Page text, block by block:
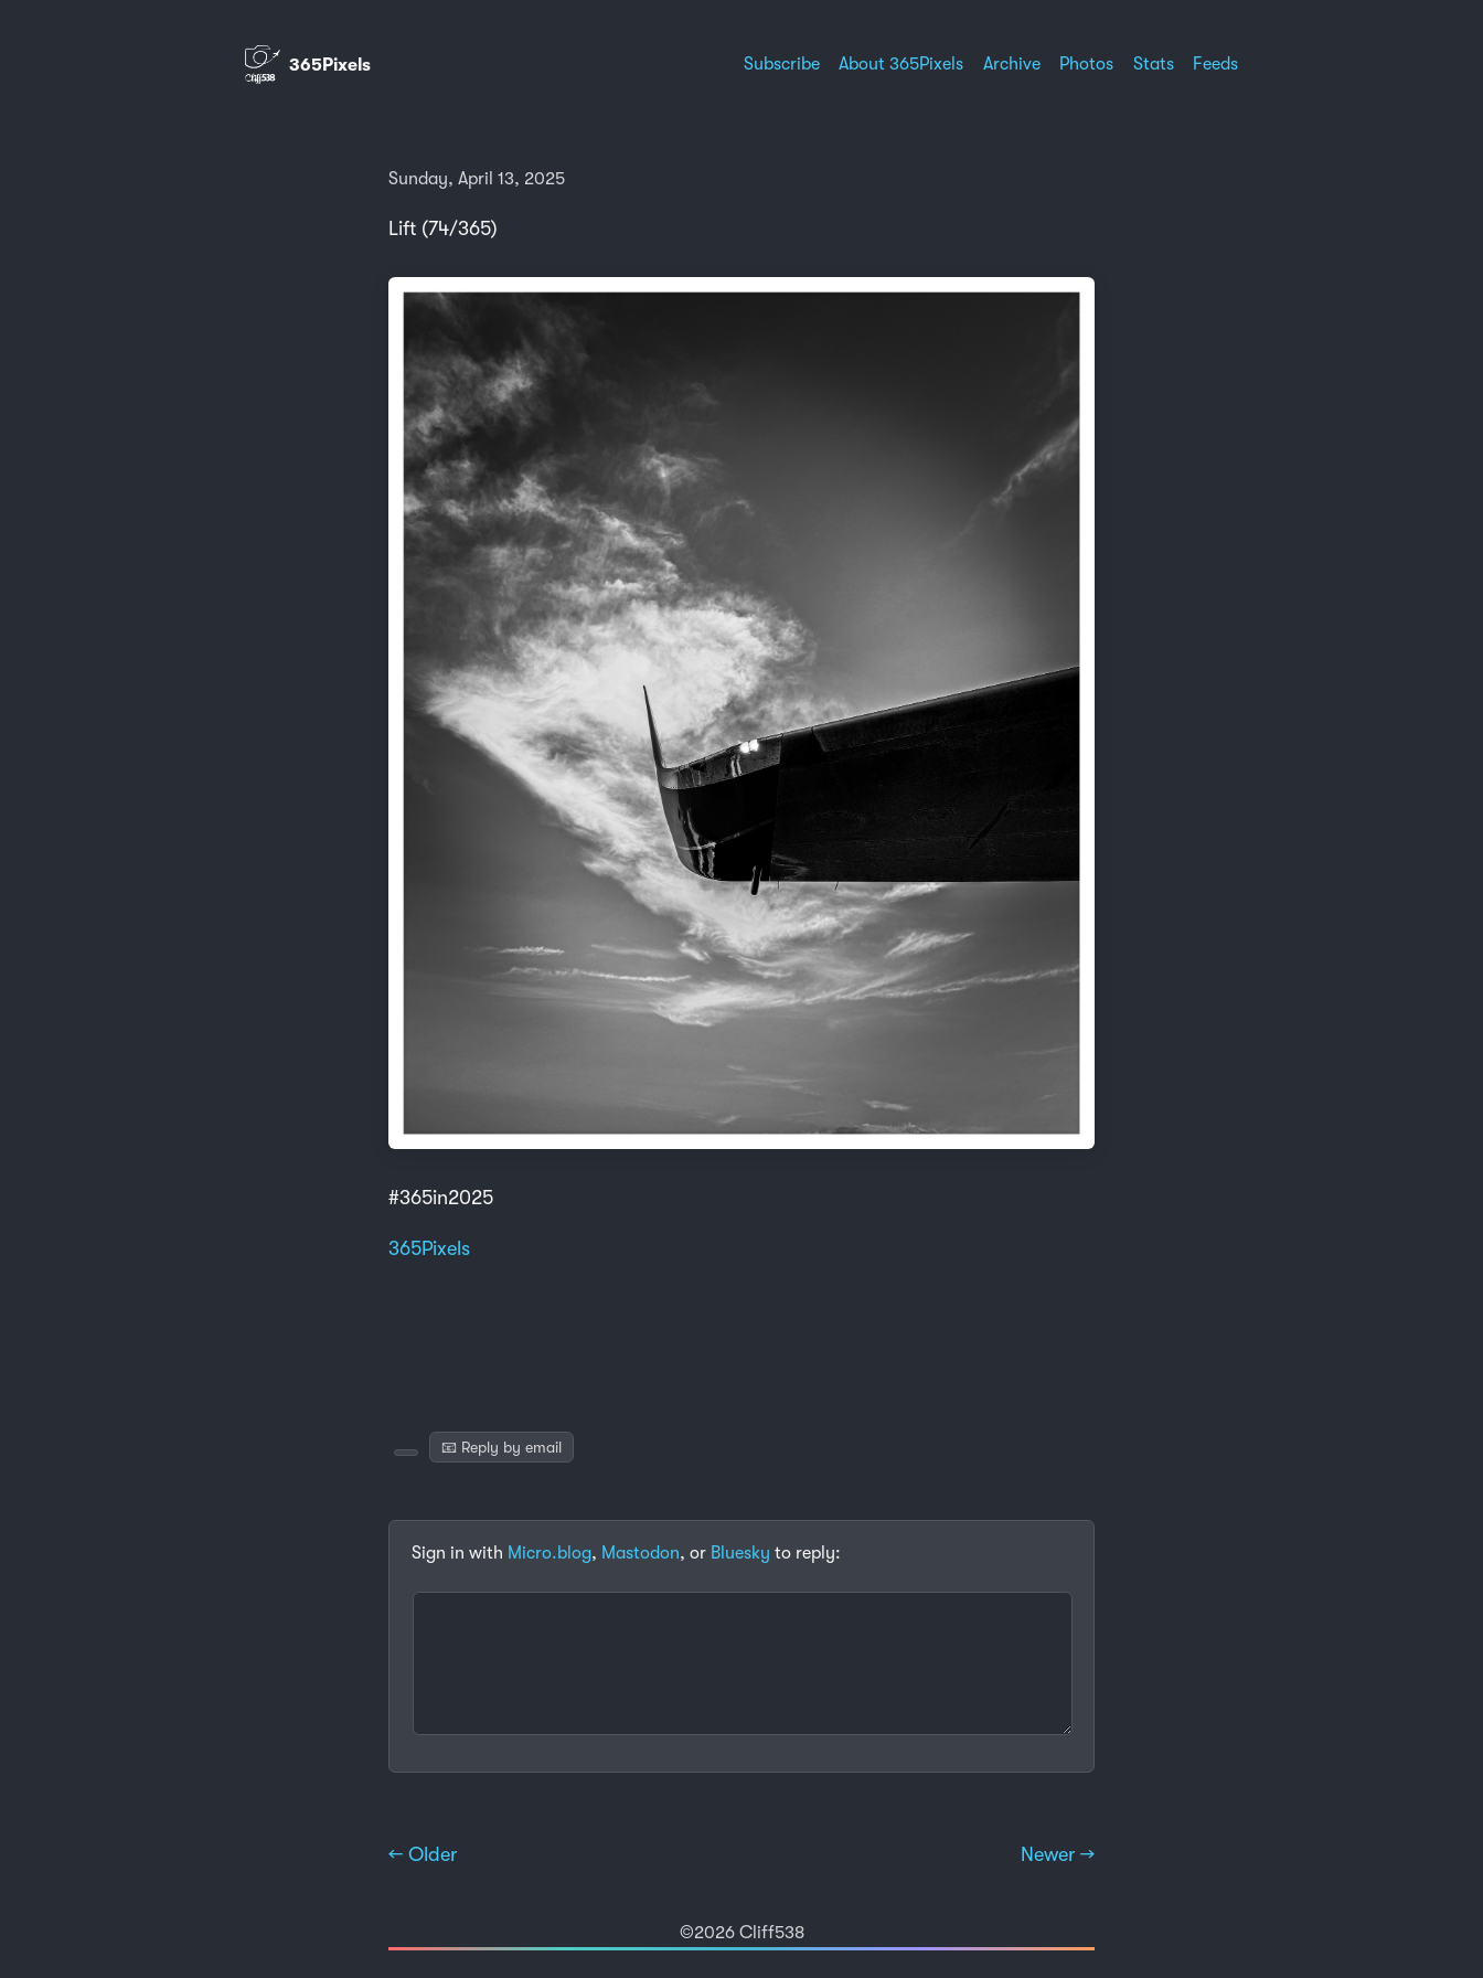
365Pixels Subscribe About 365Pixels Archive Photos Stats Feeds
Sunday, April 13, 2025
Lift (74/365)
#365in2025
365Pixels
📧 Reply by email
Sign in with Micro.blog, Mastodon, or Bluesky to reply:
← Older Newer →
©2026 Cliff538